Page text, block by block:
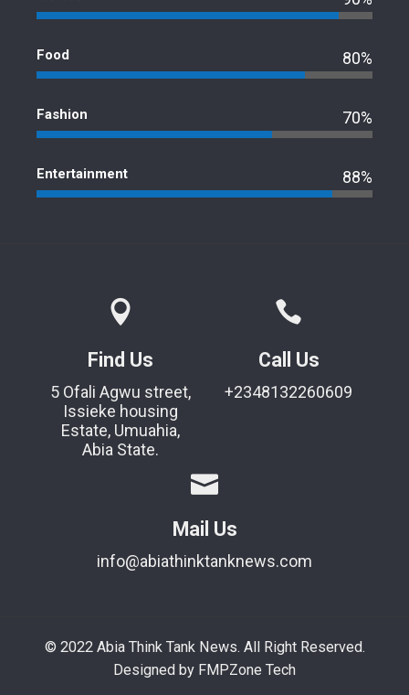
Food 80%
Fashion 70%
Entertainment 88%
Find Us
5 Ofali Agwu street,
Issieke housing
Estate, Umuahia,
Abia State.
Call Us
+2348132260609
Mail Us
info@abiathinktanknews.com
© 2022 Abia Think Tank News. All Right Reserved.
Designed by FMPZone Tech